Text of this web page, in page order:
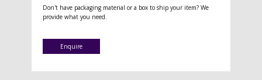
Don't have packaging material or a box to ship your item? We
provide what you need.
Enquire